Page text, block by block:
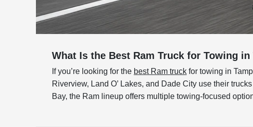
What Is the Best Ram Truck for Towing in
If you’re looking for the best Ram truck for towing in
Riverview, Land O’ Lakes, and Dade City use their
Bay, the Ram lineup offers multiple towing-focused